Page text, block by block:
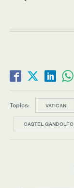
Topics: VATICAN
CASTEL GANDOLFO